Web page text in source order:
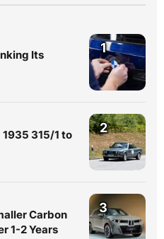
Its
1
1935 315/1 to
2
Carbon
1-2 Years
3